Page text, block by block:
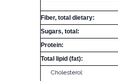
Fiber, total dietary:
Sugars, total:
Protein:
Total lipid (fat):
Cholesterol: